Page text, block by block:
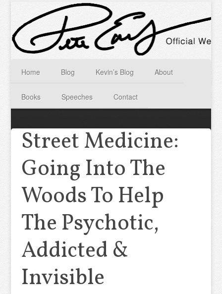
Home Blog Kevin’s Blog About
Books Speeches Contact
Street Medicine:
Going Into The
Woods To Help
The Psychotic,
Addicted &
Invisible